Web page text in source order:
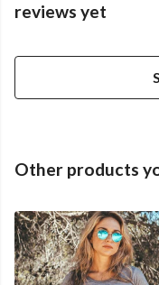
reviews yet
Other products